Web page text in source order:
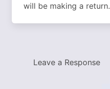
will be making a
Leave a Response